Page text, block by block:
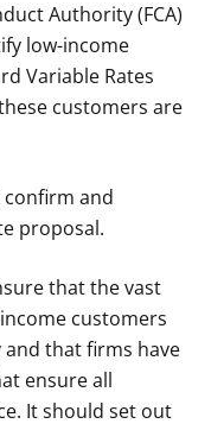
Authority (FCA)
low-income
Variable Rates
customers are
confirm and
proposal.
that the vast
customers
that firms have
ensure all
It should set out